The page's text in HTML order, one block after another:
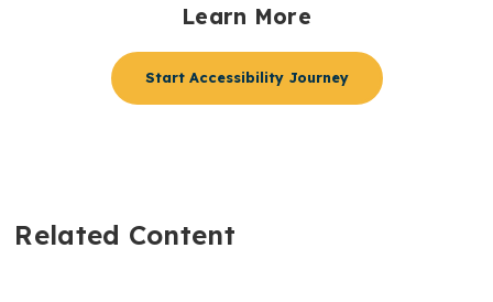
Learn More
Start Accessibility Journey
Related Content